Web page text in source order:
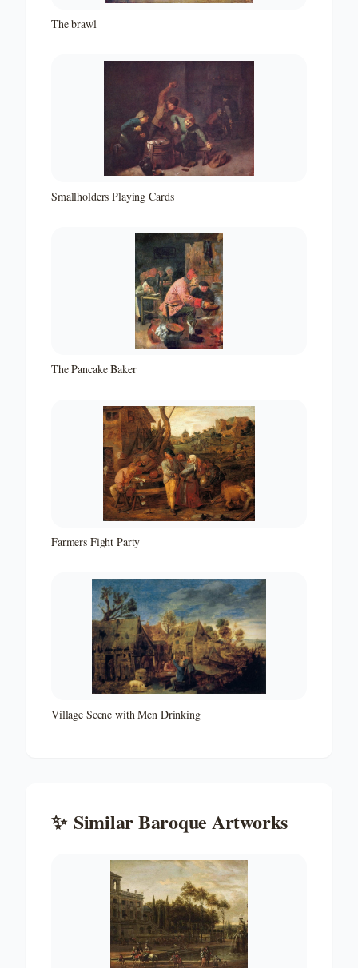
The brawl
Smallholders Playing Cards
The Pancake Baker
Farmers Fight Party
Village Scene with Men Drinking
✨ SimilarBaroque Artworks